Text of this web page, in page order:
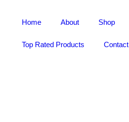
Home
About Shop
Top Rated Products Contact